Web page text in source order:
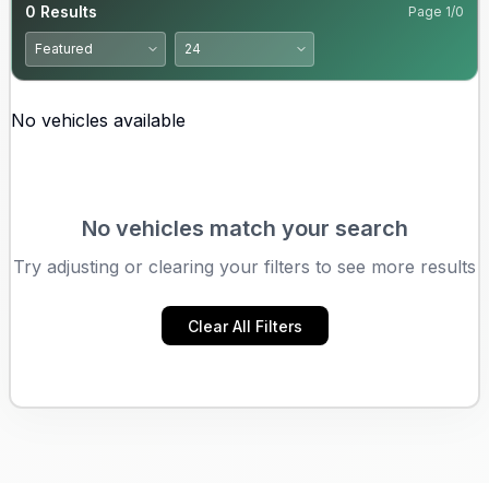
0 Results Page 1/0
No vehicles available
No vehicles match your search
Try adjusting or clearing your filters to see more results
Clear All Filters